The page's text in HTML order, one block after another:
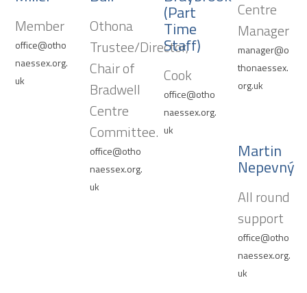
Member
office@otho
naessex.org.
uk
Othona
Trustee/Director,
Chair of
Bradwell
Centre
Committee.
office@otho
naessex.org.
uk
(Part
Time
Staff)
Cook
office@otho
naessex.org.
uk
Centre
Manager
manager@o
thonaessex.
org.uk
Martin
Nepevný
All round
support
office@otho
naessex.org.
uk